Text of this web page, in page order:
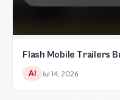
Flash Mobile Trailers
AI Jul 14, 2026